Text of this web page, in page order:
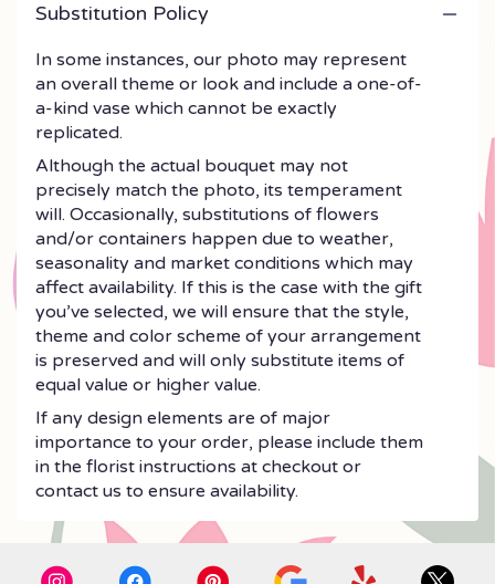
Substitution Policy
In some instances, our photo may represent
an overall theme or look and include a one-of-
a-kind vase which cannot be exactly
replicated.
Although the actual bouquet may not
precisely match the photo, its temperament
will. Occasionally, substitutions of flowers
and/or containers happen due to weather,
seasonality and market conditions which may
affect availability. If this is the case with the gift
you’ve selected, we will ensure that the style,
theme and color scheme of your arrangement
is preserved and will only substitute items of
equal value or higher value.
If any design elements are of major
importance to your order, please include them
in the florist instructions at checkout or
contact us to ensure availability.